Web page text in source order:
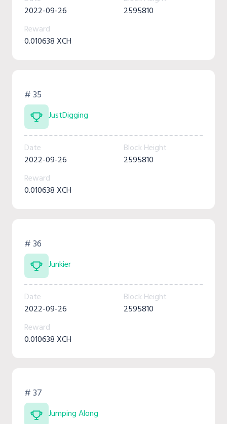
2022-09-26
2595810
Reward
0.010638 XCH
# 35
JustDigging
Date
2022-09-26
Block Height
2595810
Reward
0.010638 XCH
# 36
Junkier
Date
2022-09-26
Block Height
2595810
Reward
0.010638 XCH
# 37
Jumping Along